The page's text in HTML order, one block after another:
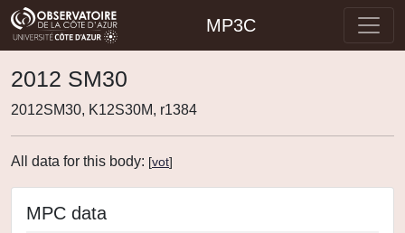
MP3C
2012 SM30
2012SM30, K12S30M, r1384
All data for this body: [vot]
MPC data